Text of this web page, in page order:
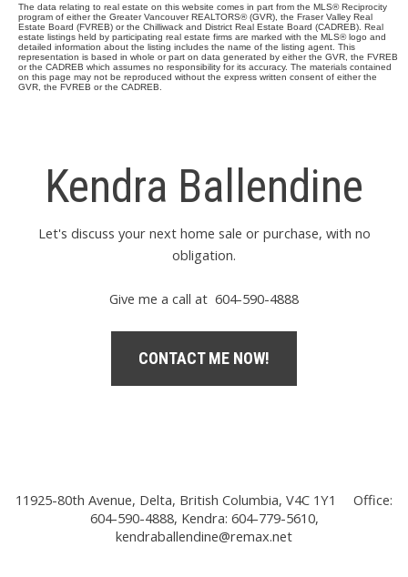
The data relating to real estate on this website comes in part from the MLS® Reciprocity
program of either the Greater Vancouver REALTORS® (GVR), the Fraser Valley Real
Estate Board (FVREB) or the Chilliwack and District Real Estate Board (CADREB). Real
estate listings held by participating real estate firms are marked with the MLS® logo and
detailed information about the listing includes the name of the listing agent. This
representation is based in whole or part on data generated by either the GVR, the FVREB
or the CADREB which assumes no responsibility for its accuracy. The materials contained
on this page may not be reproduced without the express written consent of either the
GVR, the FVREB or the CADREB.
Kendra Ballendine
Let's discuss your next home sale or purchase, with no
obligation.
Give me a call at 604-590-4888
CONTACT ME NOW!
11925-80th Avenue, Delta, British Columbia, V4C 1Y1
Office:
604-590-4888, Kendra: 604-779-5610,
kendraballendine@remax.net